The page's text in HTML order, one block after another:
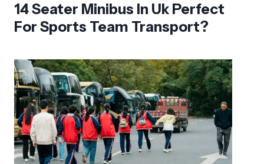
14 Seater Minibus In Uk Perfect
For Sports Team Transport?